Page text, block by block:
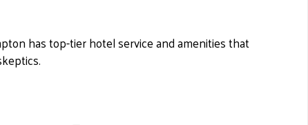
has top-tier hotel service and amenities that